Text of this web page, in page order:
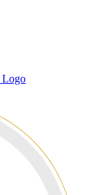
Logo